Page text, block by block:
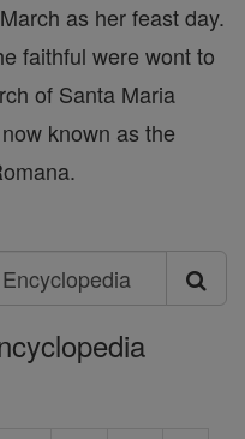
as her feast day.
faithful were wont to
of Santa Maria
known as the